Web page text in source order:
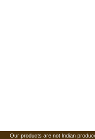
Our products are not Indian